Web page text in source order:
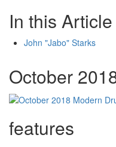
In this Article
John "Jabo" Starks
October
features